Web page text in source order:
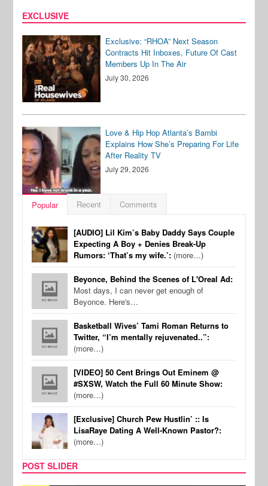
EXCLUSIVE
Exclusive: “RHOA” Next Season
Contracts Hit Inboxes, Future Of Cast
Members Up In The Air
July 30, 2026
Love & Hip Hop Atlanta’s Bambi
Explains How She’s Preparing For Life
After Reality TV
July 29, 2026
Popular Recent Comments
[AUDIO] Lil Kim’s Baby Daddy Says Couple
Expecting A Boy + Denies Break-Up
Rumors: ‘That’s my wife.’: (more…)
Beyonce, Behind the Scenes of L'Oreal Ad:
Most days, I can never get enough of
Beyonce. Here's…
Basketball Wives’ Tami Roman Returns to
Twitter, “I’m mentally rejuvenated..”:
(more…)
[VIDEO] 50 Cent Brings Out Eminem @
#SXSW, Watch the Full 60 Minute Show:
(more…)
[Exclusive] Church Pew Hustlin’ :: Is
LisaRaye Dating A Well-Known Pastor?:
(more…)
POST SLIDER